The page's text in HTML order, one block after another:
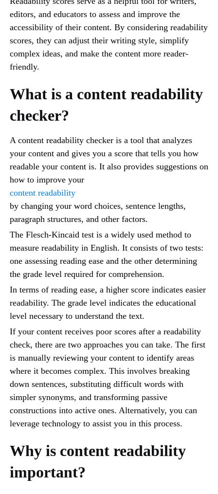
editors, and educators to assess and improve the
accessibility of their content. By considering readability
scores, they can adjust their writing style, simplify
complex ideas, and make the content more reader-
friendly.
What is a content readability
checker?
A content readability checker is a tool that analyzes
your content and gives you a score that tells you how
readable your content is. It also provides suggestions on
how to improve your
content readability
by changing your word choices, sentence lengths,
paragraph structures, and other factors.
The Flesch-Kincaid test is a widely used method to
measure readability in English. It consists of two tests:
one assessing reading ease and the other determining
the grade level required for comprehension.
In terms of reading ease, a higher score indicates easier
readability. The grade level indicates the educational
level necessary to understand the text.
If your content receives poor scores after a readability
check, there are two approaches you can take. The first
is manually reviewing your content to identify areas
where it becomes complex. This involves breaking
down sentences, substituting difficult words with
simpler synonyms, and transforming passive
constructions into active ones. Alternatively, you can
leverage technology to assist you in this process.
Why is content readability
important?